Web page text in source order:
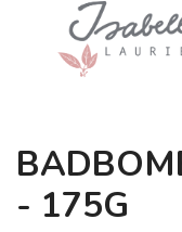
- 175G